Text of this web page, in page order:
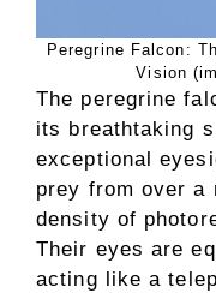
Peregrine Falcon:
Vision
The peregrine
its breathtaking
exceptional
prey from over a
density of
Their eyes are
acting like a